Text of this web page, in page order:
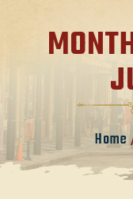
Home